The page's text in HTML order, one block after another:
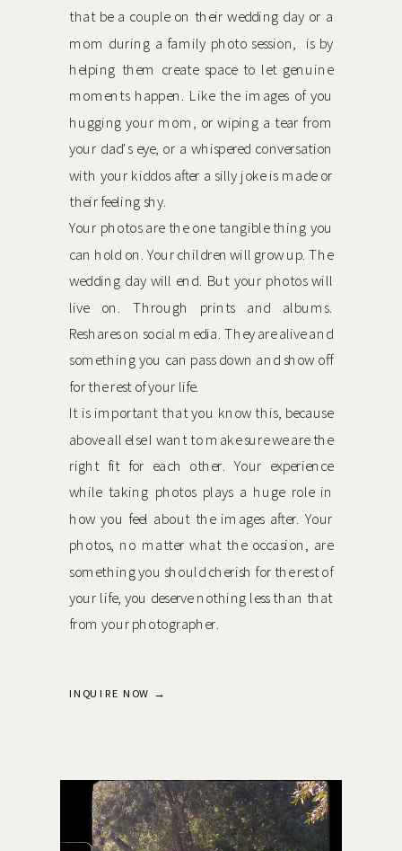
that be a couple on their wedding day or a
mom during a family photo session, is by
helping them create space to let genuine
moments happen. Like the images of you
hugging your mom, or wiping a tear from
your dad's eye, or a whispered conversation
with your kiddos after a silly joke is made or
their feeling shy.
Your photos are the one tangible thing you
can hold on. Your children will grow up. The
wedding day will end. But your photos will
live on. Through prints and albums.
Reshares on social media. They are alive and
something you can pass down and show off
for the rest of your life.
It is important that you know this, because
above all else I want to make sure we are the
right fit for each other. Your experience
while taking photos plays a huge role in
how you feel about the images after. Your
photos, no matter what the occasion, are
something you should cherish for the rest of
your life, you deserve nothing less than that
from your photographer.
INQUIRE NOW →